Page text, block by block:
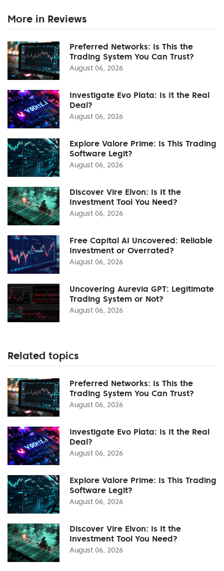
More in Reviews
Preferred Networks: Is This the
Trading System You Can Trust?
August 06, 2026
Investigate Evo Plata: Is It the Real
Deal?
August 06, 2026
Explore Valore Prime: Is This Trading
Software Legit?
August 06, 2026
Discover Vire Elvon: Is It the
Investment Tool You Need?
August 06, 2026
Free Capital AI Uncovered: Reliable
Investment or Overrated?
August 06, 2026
Uncovering Aurevia GPT: Legitimate
Trading System or Not?
August 06, 2026
Related topics
Preferred Networks: Is This the
Trading System You Can Trust?
August 06, 2026
Investigate Evo Plata: Is It the Real
Deal?
August 06, 2026
Explore Valore Prime: Is This Trading
Software Legit?
August 06, 2026
Discover Vire Elvon: Is It the
Investment Tool You Need?
August 06, 2026